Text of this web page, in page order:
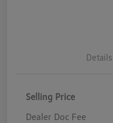
Details
Selling Price
Dealer Doc Fee